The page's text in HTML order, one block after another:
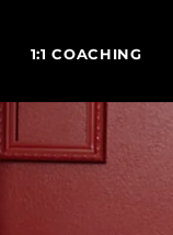
1:1 COACHING